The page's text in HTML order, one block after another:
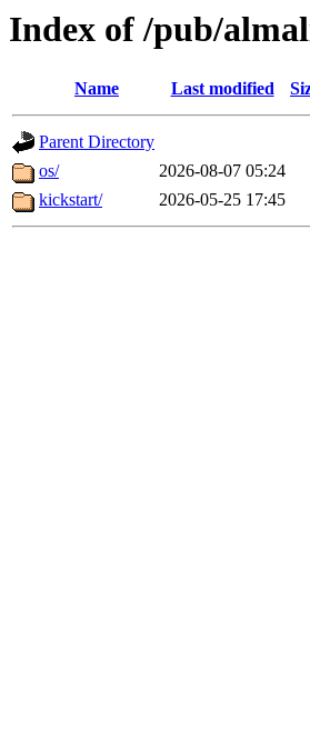
Index of /pub/
Name Last modified
Parent Directory
os/
2026-08-07 05:24
kickstart/
2026-05-25 17:45